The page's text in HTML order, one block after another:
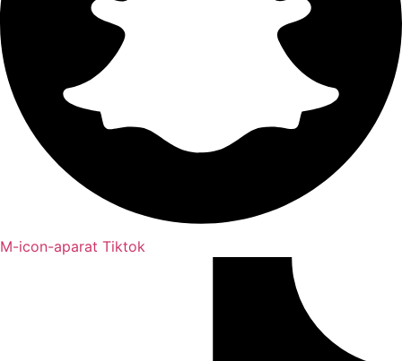
M-icon-aparat Tiktok